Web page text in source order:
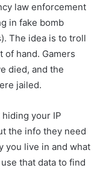
law enforcement
in fake bomb
The idea is to troll
hand. Gamers
died, and the
jailed.
your IP
the info they need
you live in and what
that data to find